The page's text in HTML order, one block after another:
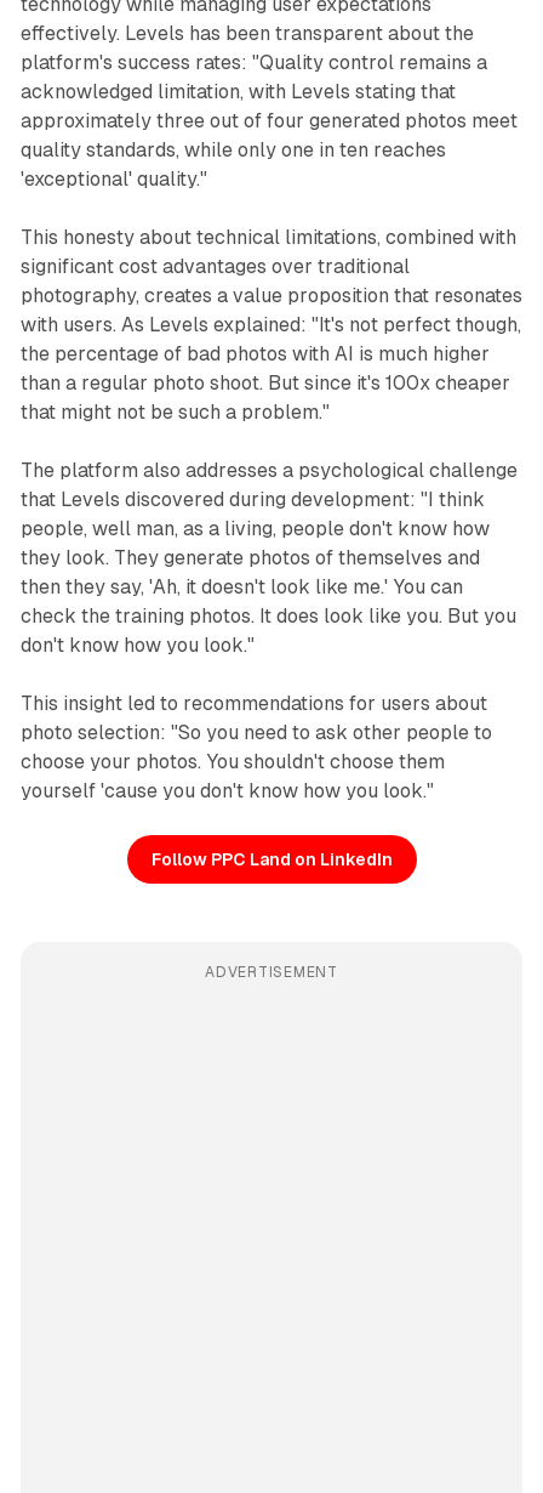
technology while managing user expectations
effectively. Levels has been transparent about the
platform's success rates: "Quality control remains a
acknowledged limitation, with Levels stating that
approximately three out of four generated photos meet
quality standards, while only one in ten reaches
'exceptional' quality."
This honesty about technical limitations, combined with
significant cost advantages over traditional
photography, creates a value proposition that resonates
with users. As Levels explained: "It's not perfect though,
the percentage of bad photos with AI is much higher
than a regular photo shoot. But since it's 100x cheaper
that might not be such a problem."
The platform also addresses a psychological challenge
that Levels discovered during development: "I think
people, well man, as a living, people don't know how
they look. They generate photos of themselves and
then they say, 'Ah, it doesn't look like me.' You can
check the training photos. It does look like you. But you
don't know how you look."
This insight led to recommendations for users about
photo selection: "So you need to ask other people to
choose your photos. You shouldn't choose them
yourself 'cause you don't know how you look."
Follow PPC Land on LinkedIn
ADVERTISEMENT